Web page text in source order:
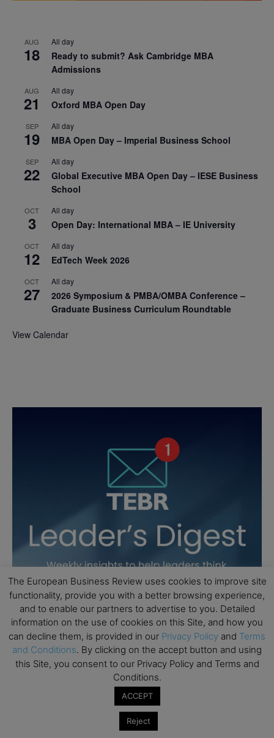
AUG
18
All day
Ready to submit? Ask Cambridge MBA
Admissions
AUG
21
All day
Oxford MBA Open Day
SEP
19
All day
MBA Open Day – Imperial Business School
SEP
22
All day
Global Executive MBA Open Day – IESE Business
School
OCT
3
All day
Open Day: International MBA – IE University
OCT
12
All day
EdTech Week 2026
OCT
27
All day
2026 Symposium & PMBA/OMBA Conference –
Graduate Business Curriculum Roundtable
View Calendar
The European Business Review uses cookies to improve site
functionality, provide you with a better browsing experience,
and to enable our partners to advertise to you. Detailed
information on the use of cookies on this Site, and how you
can decline them, is provided in our Privacy Policy and Terms
and Conditions. By clicking on the accept button and using
this Site, you consent to our Privacy Policy and Terms and
Conditions.
ACCEPT
Reject